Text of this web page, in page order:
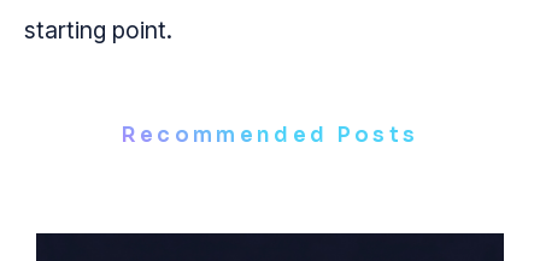
starting point.
Recommended Posts